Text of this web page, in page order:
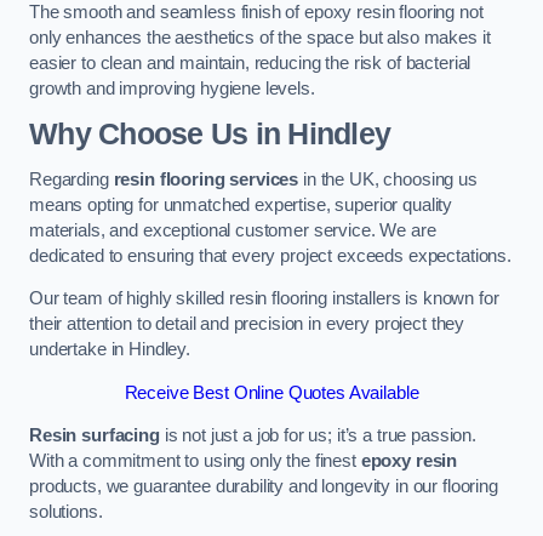
The smooth and seamless finish of epoxy resin flooring not
only enhances the aesthetics of the space but also makes it
easier to clean and maintain, reducing the risk of bacterial
growth and improving hygiene levels.
Why Choose Us in Hindley
Regarding resin flooring services in the UK, choosing us
means opting for unmatched expertise, superior quality
materials, and exceptional customer service. We are
dedicated to ensuring that every project exceeds expectations.
Our team of highly skilled resin flooring installers is known for
their attention to detail and precision in every project they
undertake in Hindley.
Receive Best Online Quotes Available
Resin surfacingis not just a job for us; it’s a true passion.
With a commitment to using only the finest epoxy resin
products, we guarantee durability and longevity in our flooring
solutions.